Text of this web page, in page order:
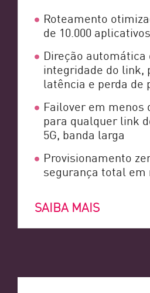
Roteamento
de 10.000
Direção automática
integridade do link,
latência e perda de
Failover em menos
para qualquer link
5G, banda larga
Provisionamento
segurança total em
SAIBA MAIS